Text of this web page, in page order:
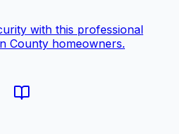
with this professional
County homeowners.